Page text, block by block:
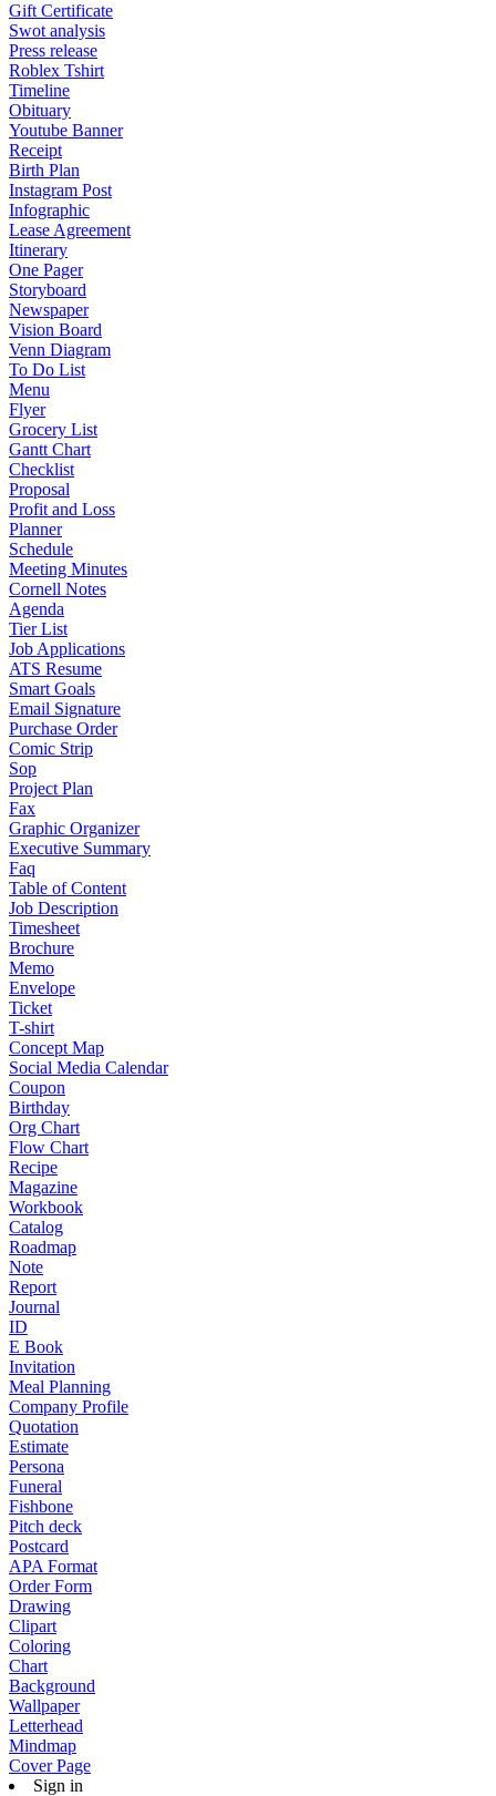
Gift Certificate
Swot analysis
Press release
Roblex Tshirt
Timeline
Obituary
Youtube Banner
Receipt
Birth Plan
Instagram Post
Infographic
Lease Agreement
Itinerary
One Pager
Storyboard
Newspaper
Vision Board
Venn Diagram
To Do List
Menu
Flyer
Grocery List
Gantt Chart
Checklist
Proposal
Profit and Loss
Planner
Schedule
Meeting Minutes
Cornell Notes
Agenda
Tier List
Job Applications
ATS Resume
Smart Goals
Email Signature
Purchase Order
Comic Strip
Sop
Project Plan
Fax
Graphic Organizer
Executive Summary
Faq
Table of Content
Job Description
Timesheet
Brochure
Memo
Envelope
Ticket
T-shirt
Concept Map
Social Media Calendar
Coupon
Birthday
Org Chart
Flow Chart
Recipe
Magazine
Workbook
Catalog
Roadmap
Note
Report
Journal
ID
E Book
Invitation
Meal Planning
Company Profile
Quotation
Estimate
Persona
Funeral
Fishbone
Pitch deck
Postcard
APA Format
Order Form
Drawing
Clipart
Coloring
Chart
Background
Wallpaper
Letterhead
Mindmap
Cover Page
Sign in